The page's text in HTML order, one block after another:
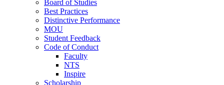
Board of Studies
Best Practices
Distinctive Performance
MOU
Student Feedback
Code of Conduct
Faculty
NTS
Inspire
Scholarship